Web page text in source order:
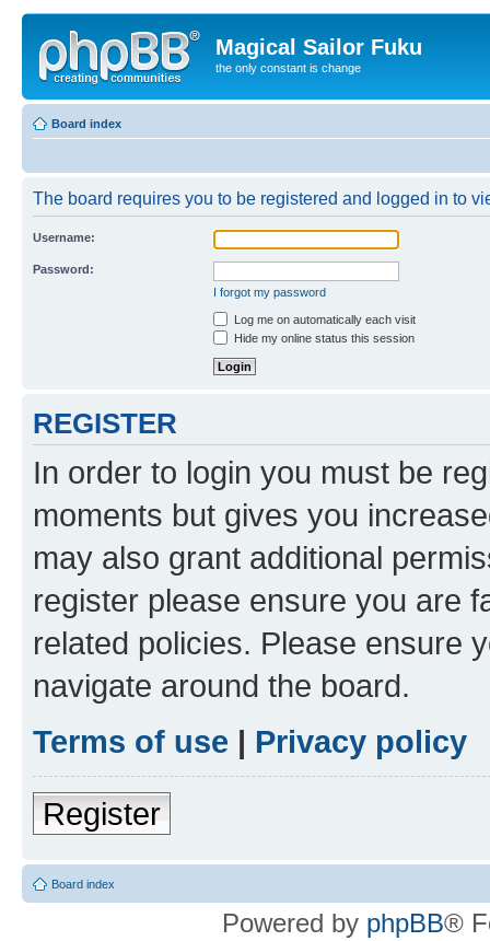
Magical Sailor Fuku
the only constant is change
Board index
The board requires you to be registered and logged in to
Username:
Password:
I forgot my password
Log me on automatically each visit
Hide my online status this session
REGISTER
In order to login you must be
moments but gives you
may also grant additional
register please ensure you are
related policies. Please ensure
navigate around the board.
Terms of use | Privacy policy
Register
Board index
Powered by phpBB®